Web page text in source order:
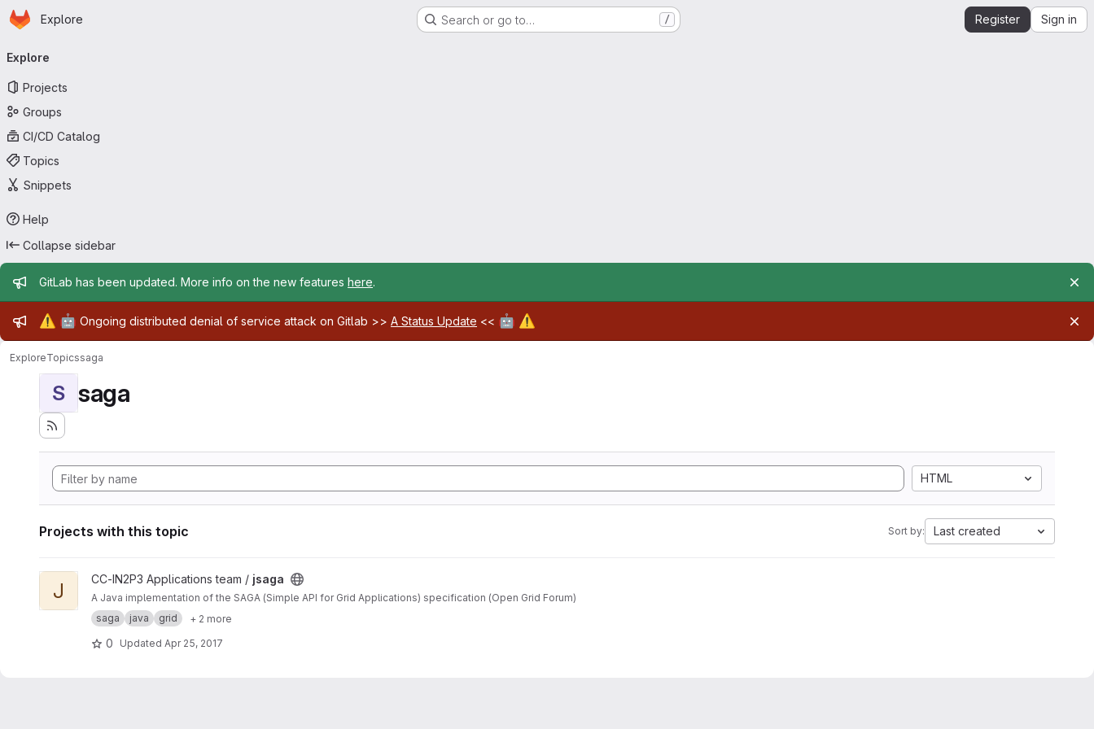
Skip to main content
Homepage
Explore Search or go to… / Register Sign in
navigation
Explore
Projects
Groups
CI/CD Catalog
Topics
Snippets
Help
Collapse sidebar
Admin message
GitLab has been updated. More info on the new features here.
Admin message
⚠️ 🤖 Ongoing distributed denial of service attack on Gitlab >> A Status Update << 🤖 ⚠️
ExploreTopicssaga
S saga
HTML
Projects with this topic Sort by: Last created
View jsaga project
J CC-IN2P3 Applications team / jsaga
A Java implementation of the SAGA (Simple API for Grid Applications) specification (Open Grid Forum)
saga
java grid + 2 more
0 Updated Apr 25, 2017